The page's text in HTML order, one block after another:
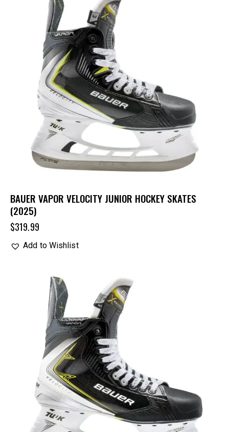
BAUER VAPOR VELOCITY JUNIOR HOCKEY SKATES
(2025)
$319.99
Add to Wishlist